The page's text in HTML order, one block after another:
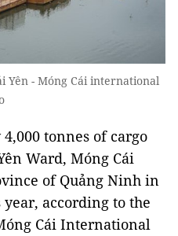
Yên - Móng Cái international
tonnes of cargo
Ward, Móng Cái
of Quảng Ninh in
according to the
Cái International